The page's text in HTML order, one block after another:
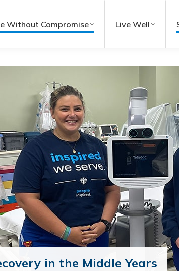
Without Compromise Live Well
in the Middle Years